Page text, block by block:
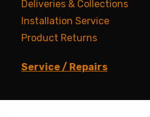
Deliveries & Collections
Installation Service
Product Returns
Service / Repairs